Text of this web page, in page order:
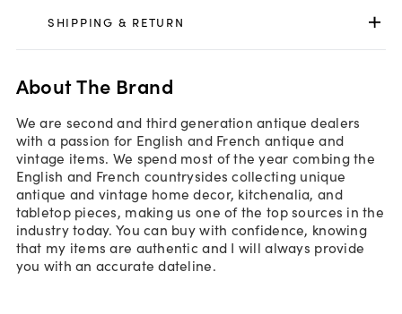
SHIPPING & RETURN
About The Brand
We are second and third generation antique dealers
with a passion for English and French antique and
vintage items. We spend most of the year combing the
English and French countrysides collecting unique
antique and vintage home decor, kitchenalia, and
tabletop pieces, making us one of the top sources in the
industry today. You can buy with confidence, knowing
that my items are authentic and I will always provide
you with an accurate dateline.